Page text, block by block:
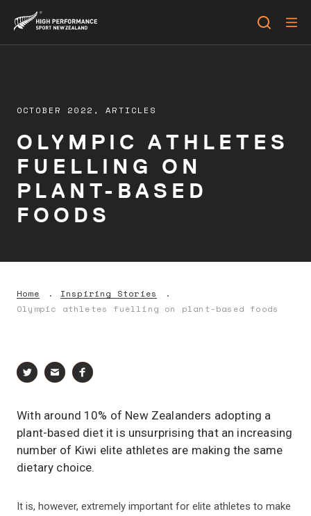
OCTOBER 2022,ARTICLES
OLYMPIC ATHLETES
FUELLING ON
PLANT-BASED
FOODS
Home
Inspiring Stories
Olympic athletes fuelling on plant-based foods
With around 10% of New Zealanders adopting a
plant-based diet it is unsurprising that an increasing
number of Kiwi elite athletes are making the same
dietary choice.
It is, however, extremely important for elite athletes to make